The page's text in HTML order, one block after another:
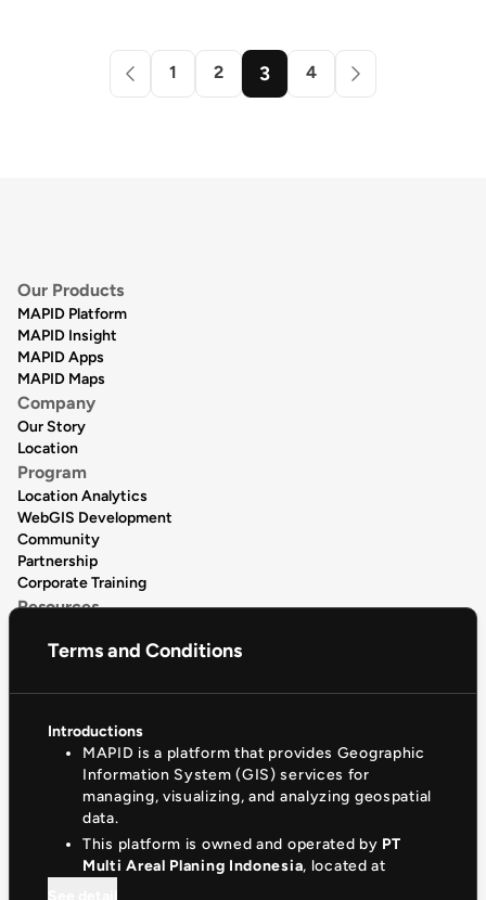
1 2 3 4
Our Products
MAPID Platform
MAPID Insight
MAPID Apps
MAPID Maps
Company
Our Story
Location
Program
Location Analytics
WebGIS Development
Community
Partnership
Corporate Training
Resources
Data Catalogue
Release Notes
Support & Community
Help Center
Documentation
Privacy Policy
(+62)81330881510
contact@mapid.co.id
Terms and Conditions
Introductions
MAPID is a platform that provides Geographic
Information System (GIS) services for
managing, visualizing, and analyzing geospatial
data.
This platform is owned and operated by PT
Multi Areal Planing Indonesia, located at